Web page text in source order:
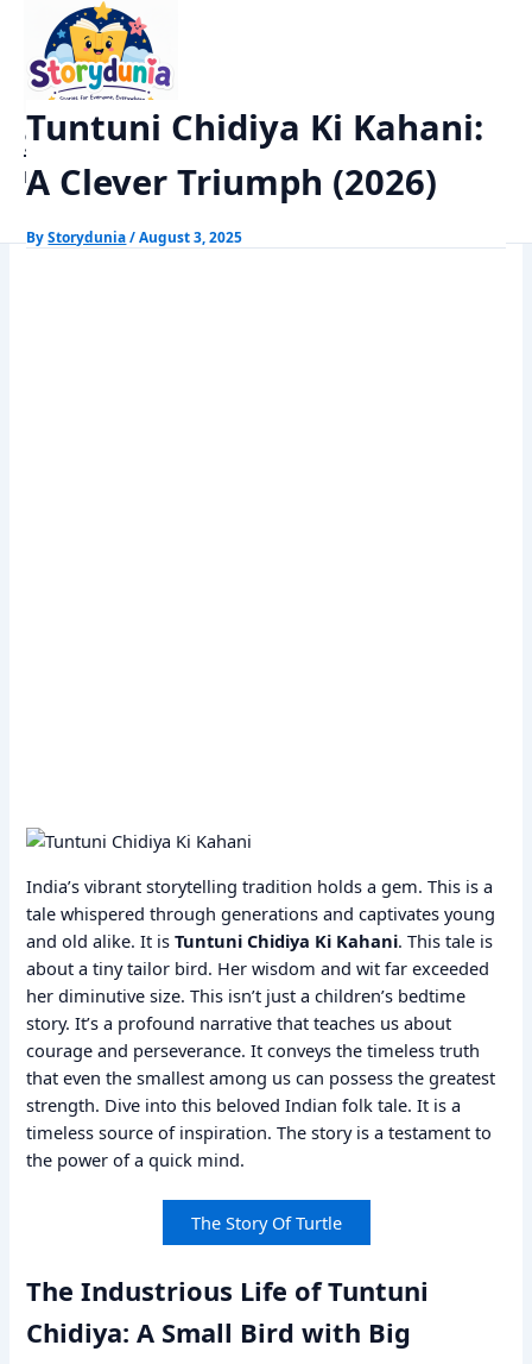
content
StoryDunia
Kids Stories
Kids Stories
Tuntuni Chidiya Ki Kahani: A Clever Triumph (2026)
Tuntuni Chidiya Ki Kahani:
A Clever Triumph (2026)
ByStorydunia/August 3, 2025
India’s vibrant storytelling tradition holds a gem. This is a
tale whispered through generations and captivates young
and old alike. It isTuntuni Chidiya Ki Kahani. This tale is
about a tiny tailor bird. Her wisdom and wit far exceeded
her diminutive size. This isn’t just a children’s bedtime
story. It’s a profound narrative that teaches us about
courage and perseverance. It conveys the timeless truth
that even the smallest among us can possess the greatest
strength. Dive into this beloved Indian folk tale. It is a
timeless source of inspiration. The story is a testament to
the power of a quick mind.
The Story Of Turtle
The Industrious Life of Tuntuni
Chidiya: A Small Bird with Big